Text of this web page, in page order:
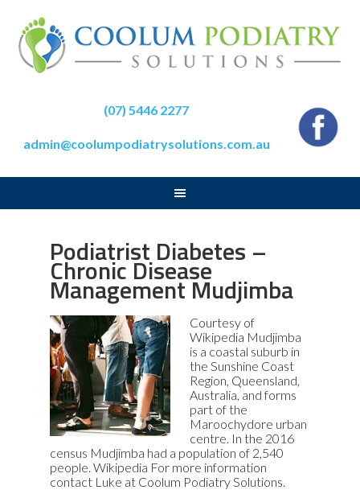
(07) 5446 2277
admin@coolumpodiatrysolutions.com.au
Podiatrist Diabetes –
Chronic Disease
Management Mudjimba
Courtesy of
Wikipedia Mudjimba
is a coastal suburb in
the Sunshine Coast
Region, Queensland,
Australia, and forms
part of the
Maroochydore urban
centre. In the 2016
census Mudjimba had a population of 2,540
people. Wikipedia For more information
contact Luke at Coolum Podiatry Solutions.